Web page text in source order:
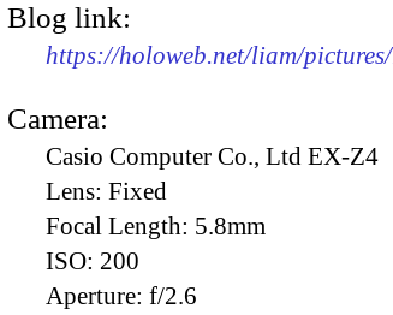
Blog link:
https://holoweb.net/liam/
Camera:
Casio Computer Co., Ltd EX-Z4
Lens: Fixed
Focal Length: 5.8mm
ISO: 200
Aperture: f/2.6